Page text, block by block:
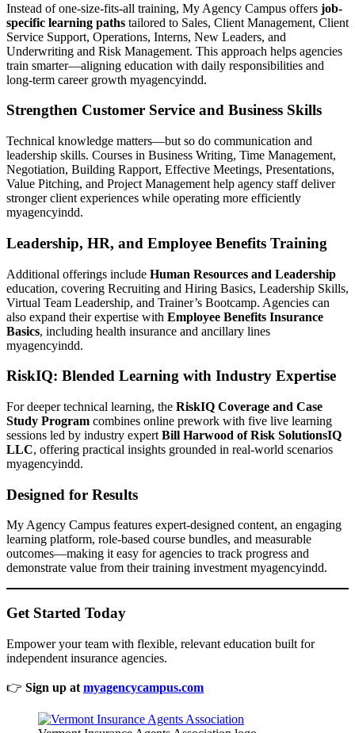
Instead of one-size-fits-all training, My Agency Campus offers job-
specific learning paths tailored to Sales, Client Management, Client
Service Support, Operations, Interns, New Leaders, and
Underwriting and Risk Management. This approach helps agencies
train smarter—aligning education with daily responsibilities and
long-term career growth myagencyindd.
Strengthen Customer Service and Business Skills
Technical knowledge matters—but so do communication and
leadership skills. Courses in Business Writing, Time Management,
Negotiation, Building Rapport, Effective Meetings, Presentations,
Value Pitching, and Project Management help agency staff deliver
stronger client experiences while operating more efficiently
myagencyindd.
Leadership, HR, and Employee Benefits Training
Additional offerings include Human Resources and Leadership
education, covering Recruiting and Hiring Basics, Leadership Skills,
Virtual Team Leadership, and Trainer’s Bootcamp. Agencies can
also expand their expertise with Employee Benefits Insurance
Basics, including health insurance and ancillary lines
myagencyindd.
RiskIQ: Blended Learning with Industry Expertise
For deeper technical learning, the RiskIQ Coverage and Case
Study Program combines online prework with five live learning
sessions led by industry expert Bill Harwood of Risk SolutionsIQ
LLC, offering practical insights grounded in real-world scenarios
myagencyindd.
Designed for Results
My Agency Campus features expert-designed content, an engaging
learning platform, role-based course bundles, and measurable
outcomes—making it easy for agencies to track progress and
demonstrate value from their training investment myagencyindd.
Get Started Today
Empower your team with flexible, relevant education built for
independent insurance agencies.
👉 Sign up at myagencycampus.com